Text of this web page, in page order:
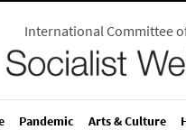
International Committee
Pandemic Arts & Culture